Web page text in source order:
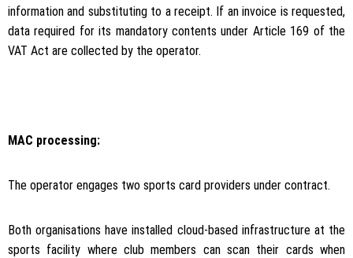
information and substituting to a receipt. If an invoice is requested,
data required for its mandatory contents under Article 169 of the
VAT Act are collected by the operator.
MAC processing:
The operator engages two sports card providers under contract.
Both organisations have installed cloud-based infrastructure at the
sports facility where club members can scan their cards when